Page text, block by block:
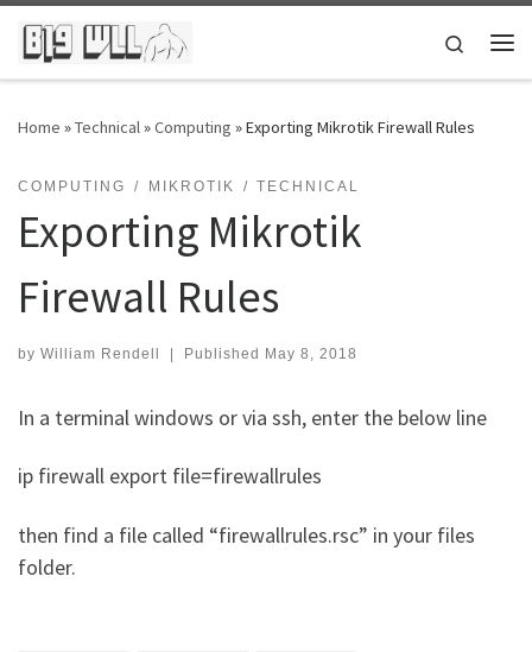
Skip to content
Search
Home »Technical»Computing »Exporting Mikrotik Firewall Rules
COMPUTING MIKROTIK TECHNICAL
Exporting Mikrotik
Firewall Rules
by William Rendell | Published May 8, 2018
In a terminal windows or via ssh, enter the below line
ip firewall export file=firewallrules
then find a file called “firewallrules.rsc” in your files
folder.